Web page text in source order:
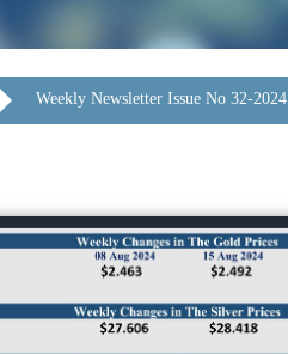
Weekly Newsletter Issue No 32-2024